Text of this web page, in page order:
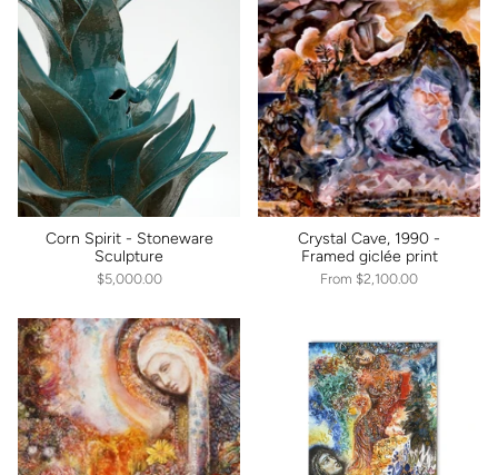
Corn Spirit - Stoneware
Sculpture
$5,000.00
Crystal Cave, 1990 -
Framed giclée print
From $2,100.00